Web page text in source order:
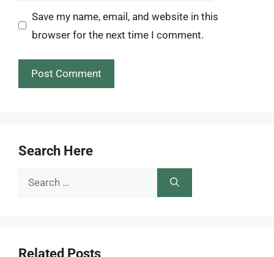
Save my name, email, and website in this
browser for the next time I comment.
Search Here
Search
Related Posts